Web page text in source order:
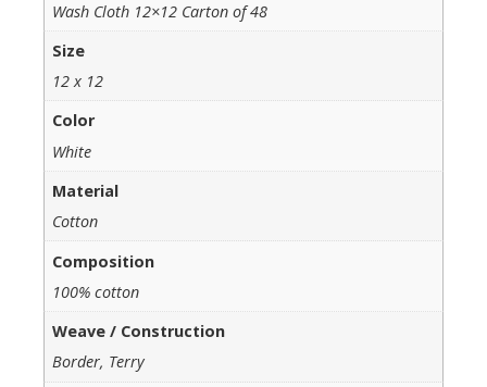
Wash Cloth 12×12 Carton of 48
Size
12 x 12
Color
White
Material
Cotton
Composition
100% cotton
Weave / Construction
Border, Terry